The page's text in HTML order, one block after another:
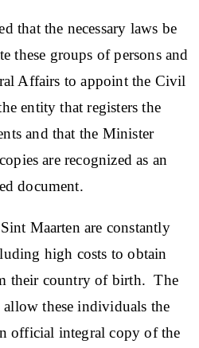
that the necessary laws be
these groups of persons and
Affairs to appoint the Civil
entity that registers the
and that the Minister
are recognized as an
document.
Maarten are constantly
high costs to obtain
their country of birth. The
these individuals the
official integral​ copy of the